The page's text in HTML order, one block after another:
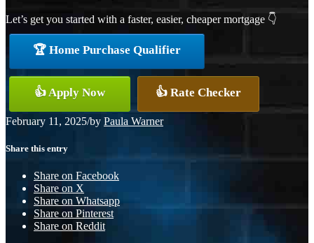
Let’s get you started with a faster, easier, cheaper mortgage 👇
🏆 Home Purchase Qualifier
👍 Apply Now 👍 Rate Checker
February 11, 2025/by Paula Warner
Share this entry
Share on Facebook
Share on X
Share on Whatsapp
Share on Pinterest
Share on Reddit